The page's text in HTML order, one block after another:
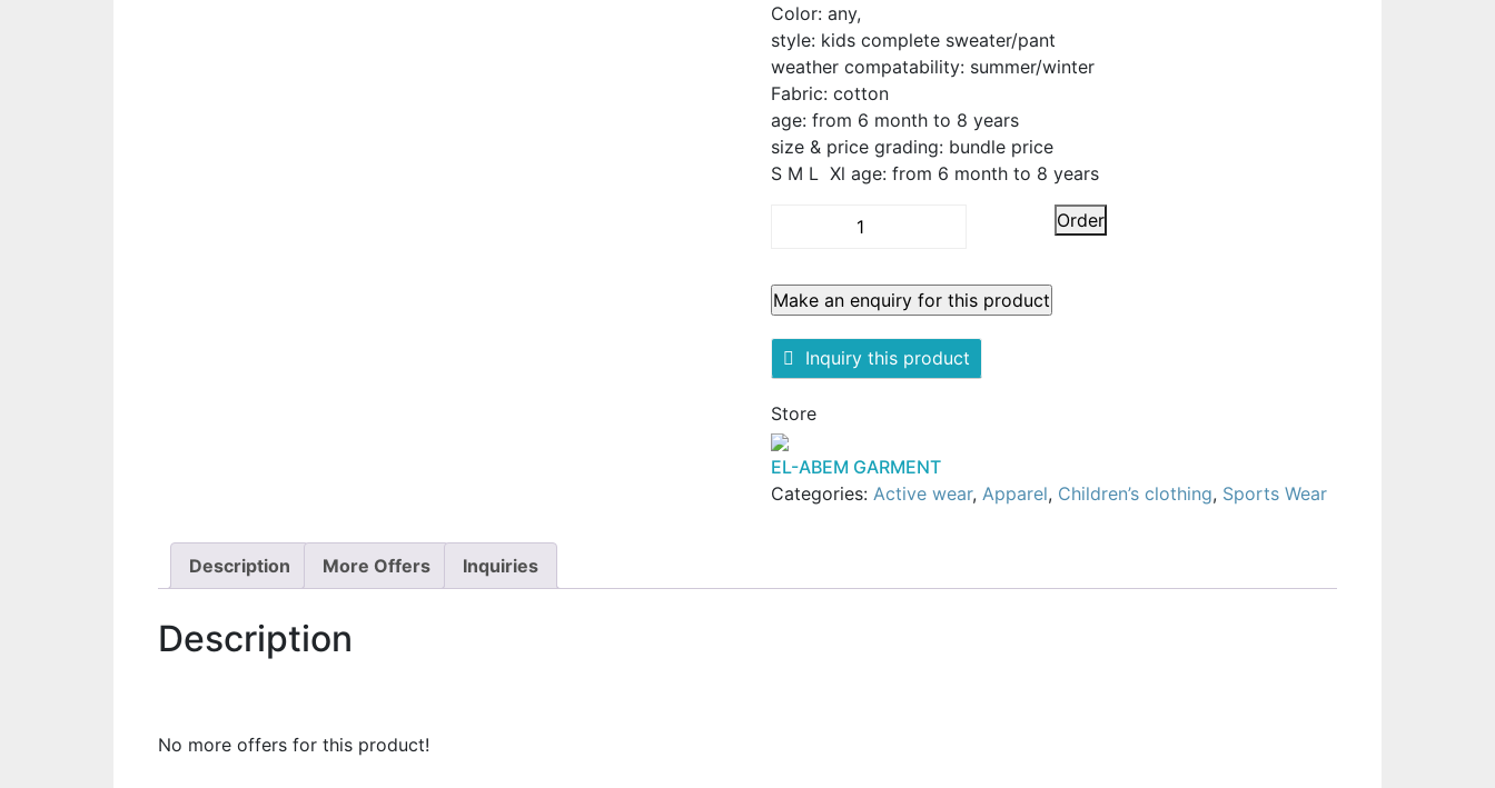
Color: any,
style: kids complete sweater/pant
weather compatability: summer/winter
Fabric: cotton
age: from 6 month to 8 years
size & price grading: bundle price
S M L Xl age: from 6 month to 8 years
tuta
Order
Inquiry this product
Store
EL-ABEM GARMENT
Categories:Active wear,Apparel, Children’s clothing, Sports Wear
Description More Offers Inquiries
Description
No more offers for this product!